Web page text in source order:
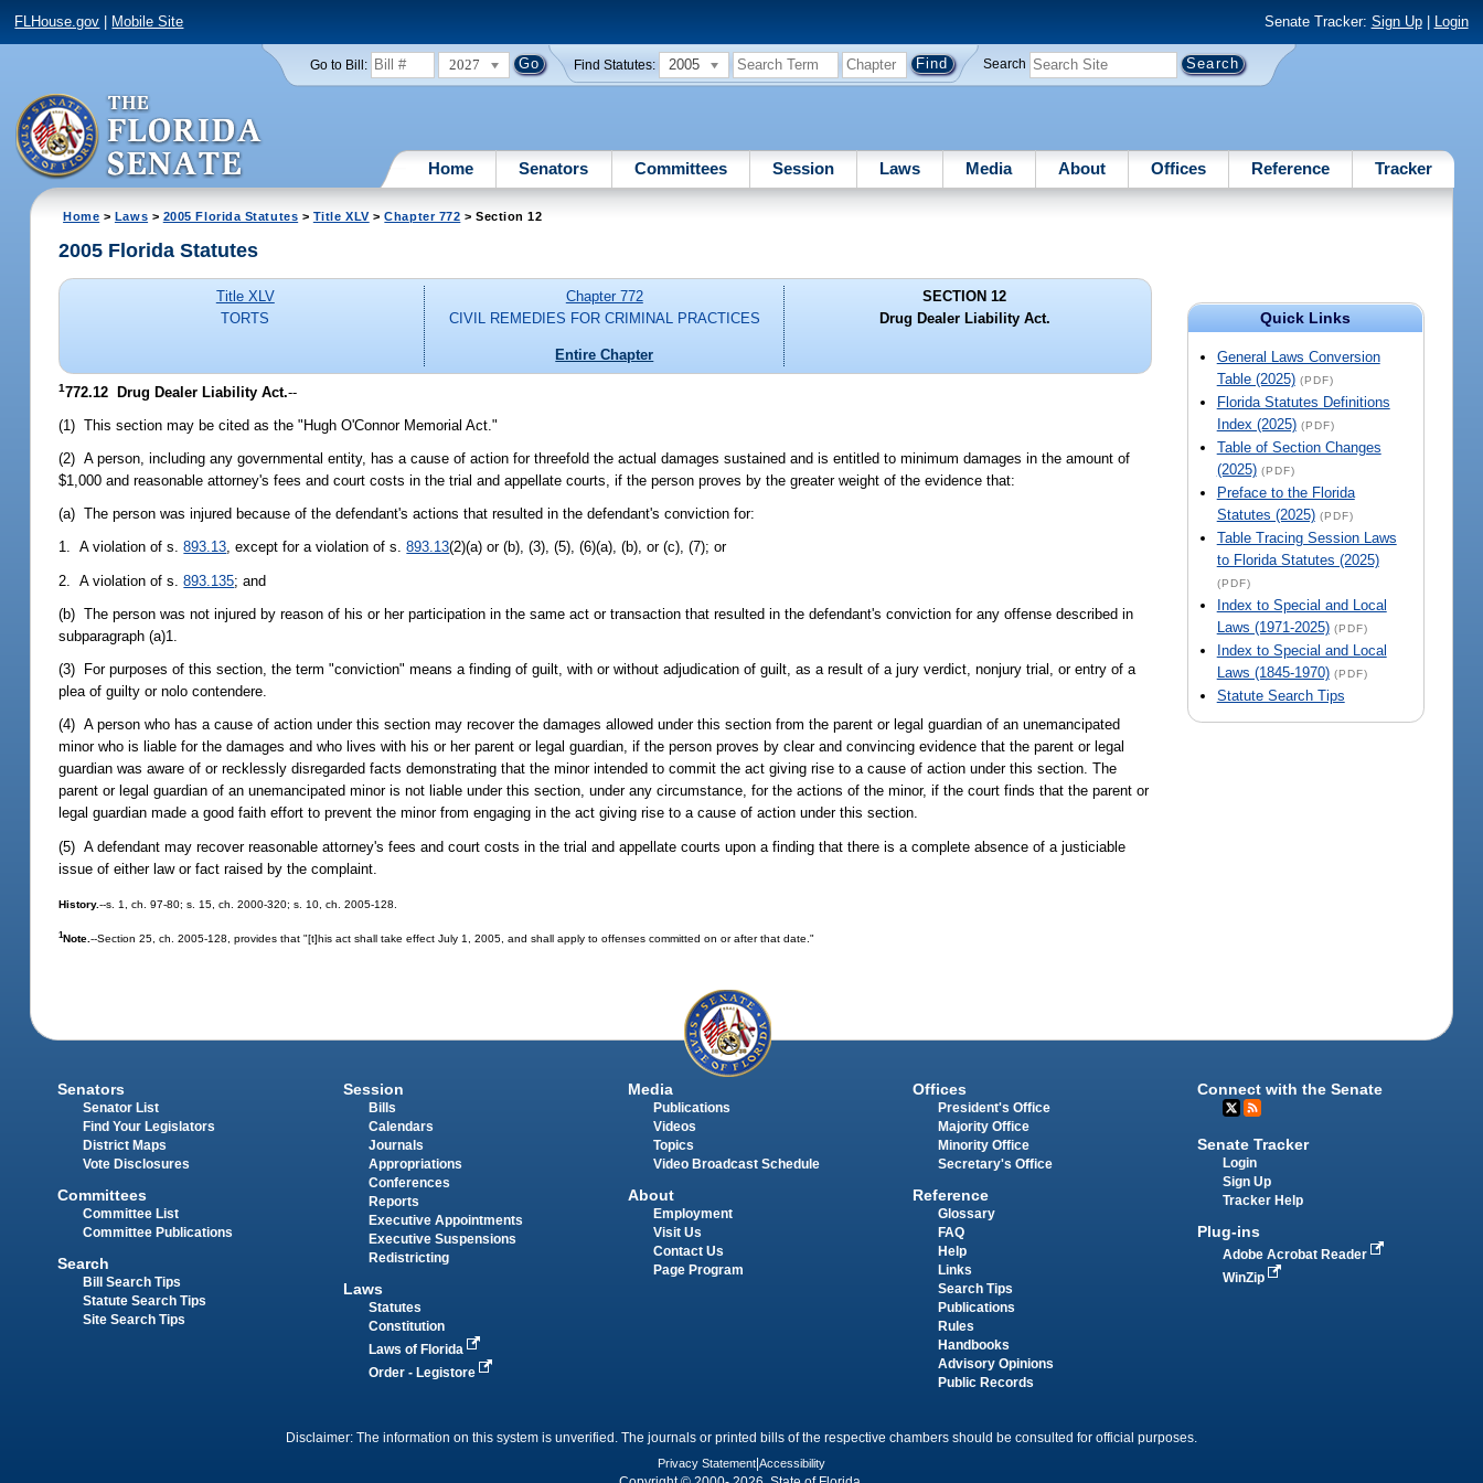
FLHouse.gov Mobile Site Senate Tracker: Sign Up| Login
Go to Bill: 2027 Find Statutes: 2005 Search
Home Senators Committees Session Laws Media About Offices Reference Tracker
Home > Laws > 2005 Florida Statutes > Title XLV>Chapter 772 > Section 12
Quick Links
General Laws Conversion
Table (2025) (PDF)
Florida Statutes Definitions
Index (2025) (PDF)
Table of Section Changes
(2025) (PDF)
Preface to the Florida
Statutes (2025) (PDF)
Table Tracing Session Laws
to Florida Statutes (2025)
(PDF)
Index to Special and Local
Laws (1971-2025) (PDF)
Index to Special and Local
Laws (1845-1970) (PDF)
Statute Search Tips
2005 Florida Statutes
Title XLV
TORTS
Chapter 772
CIVIL REMEDIES FOR CRIMINAL PRACTICES
Entire Chapter
SECTION 12
Drug Dealer Liability Act.
1772.12 Drug Dealer Liability Act.--
(1) This section may be cited as the "Hugh O'Connor Memorial Act."
(2) A person, including any governmental entity, has a cause of action for threefold the actual damages sustained and is entitled to minimum damages in the amount of
$1,000 and reasonable attorney's fees and court costs in the trial and appellate courts, if the person proves by the greater weight of the evidence that:
(a) The person was injured because of the defendant's actions that resulted in the defendant's conviction for:
1. A violation of s.893.13, except for a violation of s.893.13(2)(a) or (b), (3), (5), (6)(a), (b), or (c), (7); or
2. A violation of s.893.135; and
(b) The person was not injured by reason of his or her participation in the same act or transaction that resulted in the defendant's conviction for any offense described in
subparagraph (a)1.
(3) For purposes of this section, the term "conviction" means a finding of guilt, with or without adjudication of guilt, as a result of a jury verdict, nonjury trial, or entry of a
plea of guilty or nolo contendere.
(4) A person who has a cause of action under this section may recover the damages allowed under this section from the parent or legal guardian of an unemancipated
minor who is liable for the damages and who lives with his or her parent or legal guardian, if the person proves by clear and convincing evidence that the parent or legal
guardian was aware of or recklessly disregarded facts demonstrating that the minor intended to commit the act giving rise to a cause of action under this section. The
parent or legal guardian of an unemancipated minor is not liable under this section, under any circumstance, for the actions of the minor, if the court finds that the parent or
legal guardian made a good faith effort to prevent the minor from engaging in the act giving rise to a cause of action under this section.
(5) A defendant may recover reasonable attorney's fees and court costs in the trial and appellate courts upon a finding that there is a complete absence of a justiciable
issue of either law or fact raised by the complaint.
History.--s. 1, ch. 97-80; s. 15, ch. 2000-320; s. 10, ch. 2005-128.
1Note.--Section 25, ch. 2005-128, provides that "[t]his act shall take effect July 1, 2005, and shall apply to offenses committed on or after that date."
Senators
Senator List
Find Your Legislators
District Maps
Vote Disclosures
Committees
Committee List
Committee Publications
Search
Bill Search Tips
Statute Search Tips
Site Search Tips
Session
Bills
Calendars
Journals
Appropriations
Conferences
Reports
Executive Appointments
Executive Suspensions
Redistricting
Laws
Statutes
Constitution
Laws of Florida
Order - Legistore
Media
Publications
Videos
Topics
Video Broadcast Schedule
About
Employment
Visit Us
Contact Us
Page Program
Offices
President's Office
Majority Office
Minority Office
Secretary's Office
Reference
Glossary
FAQ
Help
Links
Search Tips
Publications
Rules
Handbooks
Advisory Opinions
Public Records
Connect with the Senate
Senate Tracker
Login
Sign Up
Tracker Help
Plug-ins
Adobe Acrobat Reader
WinZip
Disclaimer: The information on this system is unverified. The journals or printed bills of the respective chambers should be consulted for official purposes.
Privacy Statement Accessibility